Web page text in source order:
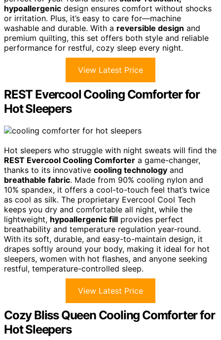
hypoallergenic design ensures comfort without shocks
or irritation. Plus, it’s easy to care for—machine
washable and durable. With a reversible design and
premium quilting, this set offers both style and reliable
performance for restful, cozy sleep every night.
View Latest Price
REST Evercool Cooling Comforter for
Hot Sleepers
Hot sleepers who struggle with night sweats will find the
REST Evercool Cooling Comforter a game-changer,
thanks to its innovative cooling technology and
breathable fabric. Made from 90% cooling nylon and
10% spandex, it offers a cool-to-touch feel that’s twice
as cool as silk. The proprietary Evercool Cool Tech
keeps you dry and comfortable all night, while the
lightweight, hypoallergenic fill provides perfect
breathability and temperature regulation year-round.
With its soft, durable, and easy-to-maintain design, it
drapes softly around your body, making it ideal for hot
sleepers, women with hot flashes, and anyone seeking
restful, temperature-controlled sleep.
View Latest Price
Cozy Bliss Queen Cooling Comforter for
Hot Sleepers